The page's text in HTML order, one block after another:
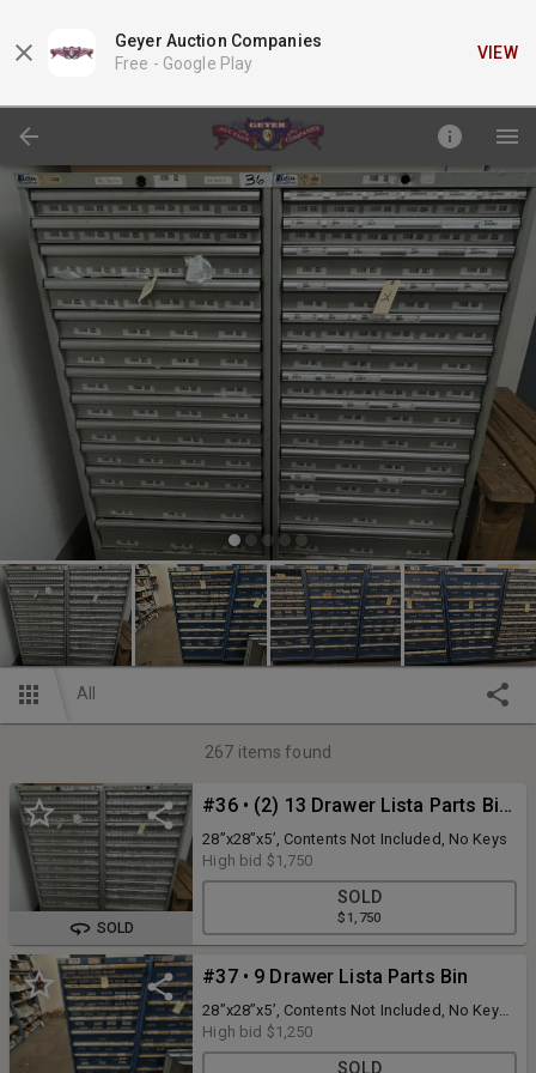
Geyer Auction Companies
Free - Google Play
VIEW
All
267 items found
SOLD
#36 • (2) 13 Drawer Lista Parts Bins
28”x28”x5’, Contents Not Included, No Keys
High bid $1,750
SOLD
$1,750
#37 • 9 Drawer Lista Parts Bin
28”x28”x5’, Contents Not Included, No Keys
First drawer needs roller work
High bid $1,250
SOLD